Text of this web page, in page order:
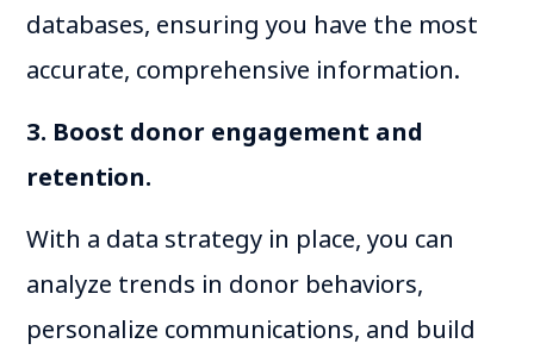
databases, ensuring you have the most
accurate, comprehensive information.
3. Boost donor engagement and
retention.
With a data strategy in place, you can
analyze trends in donor behaviors,
personalize communications, and build